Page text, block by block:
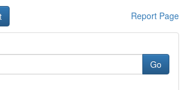
Report Page
Go